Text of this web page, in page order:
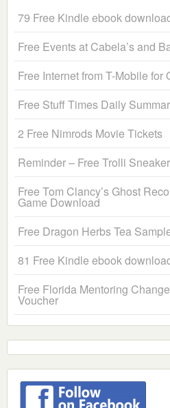
79 Free Kindle ebook
Free Events at Cabela’s and
Free Internet from T-Mobile
Free Stuff Times Daily
2 Free Nimrods Movie Tickets
Reminder – Free Trolli
Free Tom Clancy’s Ghost
Game Download
Free Dragon Herbs Tea
81 Free Kindle ebook
Free Florida Mentoring
Voucher